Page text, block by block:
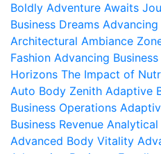
Boldly Adventure Awaits
Business Dreams
Architectural Ambiance
Fashion Advancing Business
Horizons The Impact of
Auto Body Zenith Adaptive
Business Operations
Business Revenue Analytical
Advanced Body Vitality